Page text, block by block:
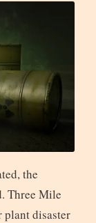
the
Three Mile
plant disaster